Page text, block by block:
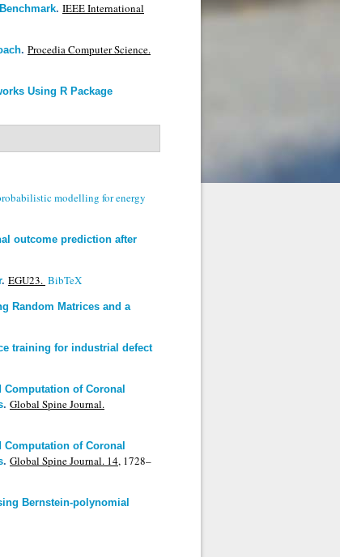
. IEEE International
. Procedia Computer Science.
Using R Package
modelling for energy
outcome prediction after
. EGU23. BibTeX
Random Matrices and a
training for industrial defect
of Coronal
. Global Spine Journal.
of Coronal
. Global Spine Journal. 14, 1728–
Bernstein-polynomial